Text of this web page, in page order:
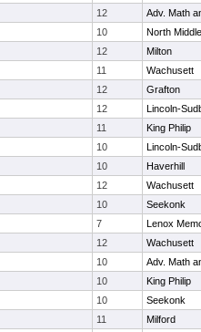
12
Adv. Math
10
North
12
Milton
11
Wachusett
12
Grafton
12
Lincoln-
11
King Philip
10
Lincoln-
10
Haverhill
12
Wachusett
10
Seekonk
7
Lenox
12
Wachusett
10
Adv. Math
10
King Philip
10
Seekonk
11
Milford